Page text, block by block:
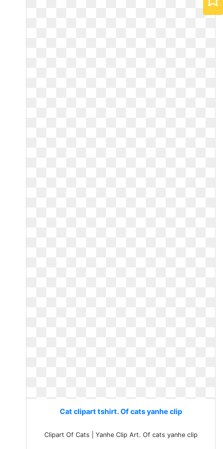
Cat clipart tshirt. Of cats yanhe clip
Clipart Of Cats | Yanhe Clip Art. Of cats yanhe clip